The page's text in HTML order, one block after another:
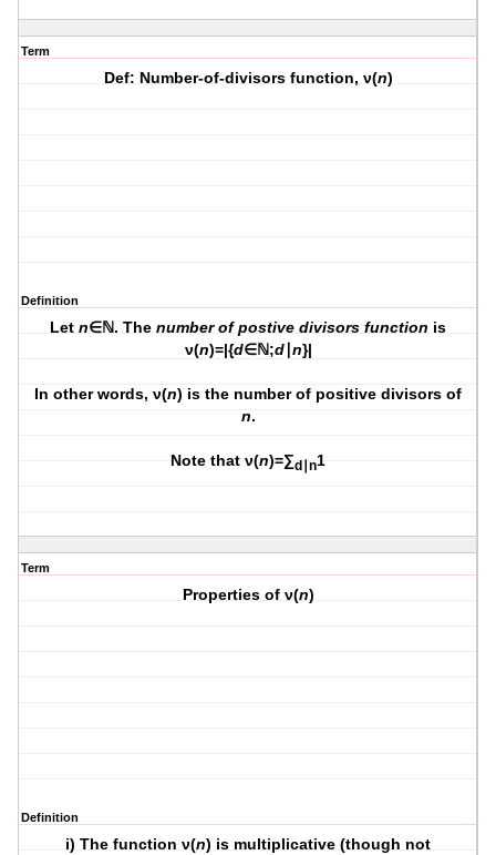
Term
Def: Number-of-divisors function, ν(n)
Definition
Letn∈ℕ. Thenumber of postive divisors function is
ν(n)=|{d∈ℕ;d∣ n}|
In other words, ν(n) is the number of positive divisors of
n.
Note that ν(n)=∑d∣n1
Term
Properties of ν(n)
Definition
i) The function ν(n) is multiplicative (though not